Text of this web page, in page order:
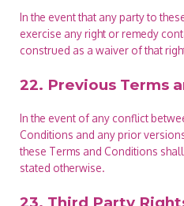
In the event that any party to
exercise any right or remedy
construed as a waiver of that
22. Previous Terms
In the event of any conflict
Conditions and any prior
these Terms and Conditions
stated otherwise.